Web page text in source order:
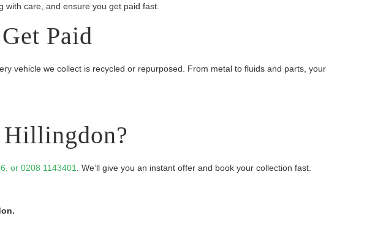
care, and ensure you get paid fast.
Paid
vehicle we collect is recycled or repurposed. From metal to fluids and parts, your
Hillingdon?
or 0208 1143401 . We’ll give you an instant offer and book your collection fast.